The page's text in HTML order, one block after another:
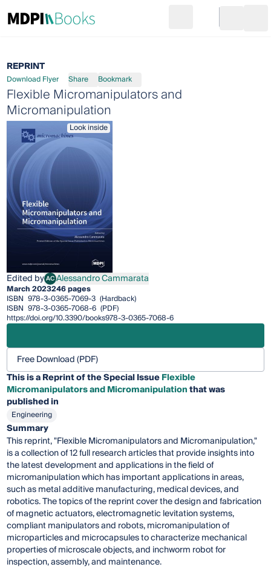
Go to cart
REPRINT
Download Flyer Share Bookmark
Flexible Micromanipulators and
Micromanipulation
Look inside
Edited byACAlessandro Cammarata
Alessandro Cammarata
March 2023246 pages
ISBN 978-3-0365-7069-3 (Hardback)
ISBN 978-3-0365-7068-6 (PDF)
https://doi.org/10.3390/books978-3-0365-7068-6
Free Download (PDF)
This is a Reprint of the Special IssueFlexible
Micromanipulators and Micromanipulationthat was
published in
Engineering
Summary
This reprint, "Flexible Micromanipulators and Micromanipulation,"
is a collection of 12 full research articles that provide insights into
the latest development and applications in the field of
micromanipulation which has important applications in areas,
such as metal additive manufacturing, medical devices, and
robotics. The topics of the reprint cover the design and fabrication
of magnetic actuators, electromagnetic levitation systems,
compliant manipulators and robots, micromanipulation of
microparticles and microcapsules to characterize mechanical
properties of microscale objects, and inchworm robot for
inspection, assembly, and maintenance.